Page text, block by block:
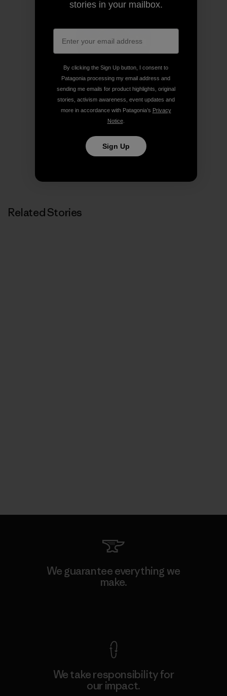
Patagonia
We’re in business to save our home planet.
Related Stories
We guarantee everything we
make.
We take responsibility for
our impact.
stories in your mailbox.
By clicking the Sign Up button, I consent to
Patagonia processing my email address and
sending me emails for product highlights, original
stories, activism awareness, event updates and
more in accordance with Patagonia’s Privacy
Notice.
Sign Up